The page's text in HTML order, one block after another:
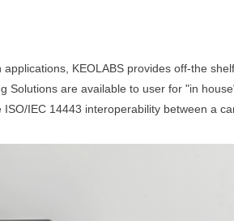
KEOLABS provides off-the
Solutions are available to user for "in
IEC 14443 interoperability between a